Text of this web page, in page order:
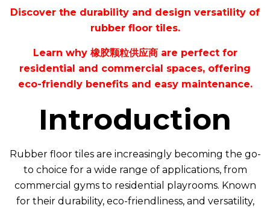
Discover the durability and design versatility of
rubber floor tiles.
Learn why 橡胶颗粒供应商are perfect for
residential and commercial spaces, offering
eco-friendly benefits and easy maintenance.
Introduction
Rubber floor tiles are increasingly becoming the go-
to choice for a wide range of applications, from
commercial gyms to residential playrooms. Known
for their durability, eco-friendliness, and versatility,